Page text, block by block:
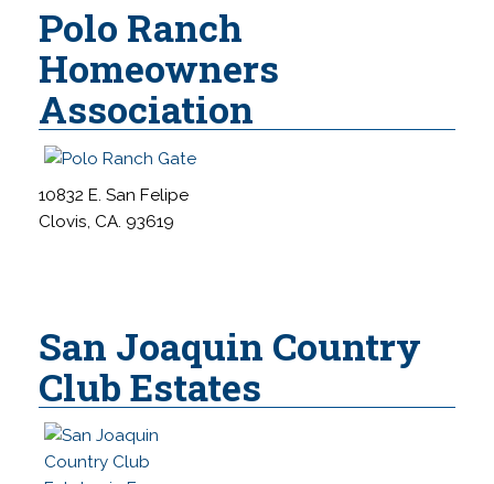
Polo Ranch
Homeowners
Association
10832 E. San Felipe
Clovis, CA. 93619
San Joaquin Country
Club Estates